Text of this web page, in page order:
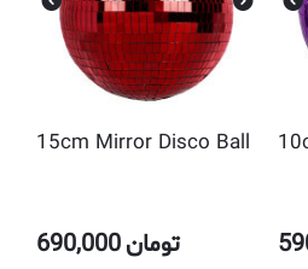
15cm Mirror Disco Ball
690,000تومان